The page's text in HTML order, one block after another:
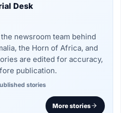
Desk
newsroom team behind
the Horn of Africa, and
are edited for accuracy,
publication.
stories
More stories